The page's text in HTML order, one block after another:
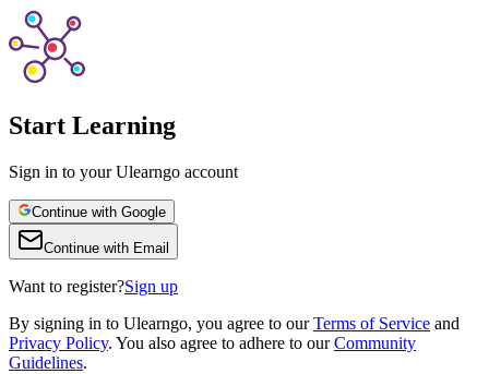
Start Learning
Sign in to your Ulearngo account
Continue with Google
Continue with Email
Want to register?Sign up
By signing in to Ulearngo, you agree to our Terms of Service and
Privacy Policy. You also agree to adhere to our Community
Guidelines.